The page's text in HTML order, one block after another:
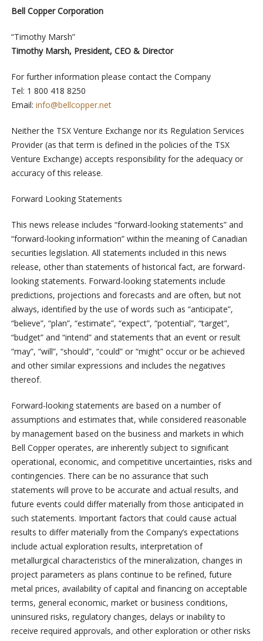
Bell Copper Corporation
“Timothy Marsh”
Timothy Marsh, President, CEO & Director
For further information please contact the Company
Tel: 1 800 418 8250
Email: info@bellcopper.net
Neither the TSX Venture Exchange nor its Regulation Services
Provider (as that term is defined in the policies of the TSX
Venture Exchange) accepts responsibility for the adequacy or
accuracy of this release.
Forward Looking Statements
This news release includes “forward-looking statements” and
“forward-looking information” within the meaning of Canadian
securities legislation. All statements included in this news
release, other than statements of historical fact, are forward-
looking statements. Forward-looking statements include
predictions, projections and forecasts and are often, but not
always, identified by the use of words such as “anticipate”,
“believe”, “plan”, “estimate”, “expect”, “potential”, “target”,
“budget” and “intend” and statements that an event or result
“may”, “will”, “should”, “could” or “might” occur or be achieved
and other similar expressions and includes the negatives
thereof.
Forward-looking statements are based on a number of
assumptions and estimates that, while considered reasonable
by management based on the business and markets in which
Bell Copper operates, are inherently subject to significant
operational, economic, and competitive uncertainties, risks and
contingencies. There can be no assurance that such
statements will prove to be accurate and actual results, and
future events could differ materially from those anticipated in
such statements. Important factors that could cause actual
results to differ materially from the Company’s expectations
include actual exploration results, interpretation of
metallurgical characteristics of the mineralization, changes in
project parameters as plans continue to be refined, future
metal prices, availability of capital and financing on acceptable
terms, general economic, market or business conditions,
uninsured risks, regulatory changes, delays or inability to
receive required approvals, and other exploration or other risks